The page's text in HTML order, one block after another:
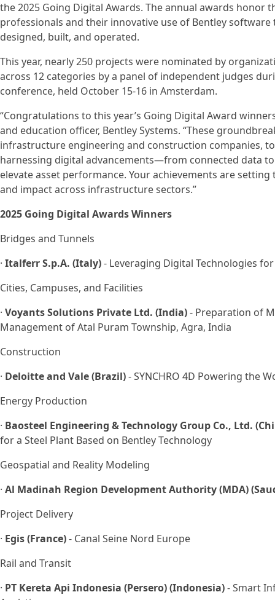
the 2025 Going Digital Awards. The annual awards
professionals and their innovative use of Bentley
designed, built, and operated.
This year, nearly 250 projects were nominated by
across 12 categories by a panel of independent judges
conference, held October 15-16 in Amsterdam.
“Congratulations to this year’s Going Digital Award
and education officer, Bentley Systems. “These
infrastructure engineering and construction companies,
harnessing digital advancements—from connected data
elevate asset performance. Your achievements are
and impact across infrastructure sectors.”
2025 Going Digital Awards Winners
Bridges and Tunnels
· Italferr S.p.A. (Italy)- Leveraging Digital Technologies
Cities, Campuses, and Facilities
· Voyants Solutions Private Ltd. (India)- Preparation of
Management of Atal Puram Township, Agra, India
Construction
· Deloitte and Vale (Brazil)- SYNCHRO 4D Powering the
Energy Production
· Baosteel Engineering & Technology Group Co., Ltd.
for a Steel Plant Based on Bentley Technology
Geospatial and Reality Modeling
· Al Madinah Region Development Authority (MDA)
Project Delivery
· Egis (France)- Canal Seine Nord Europe
Rail and Transit
· PT Kereta Api Indonesia (Persero) (Indonesia)- Smart